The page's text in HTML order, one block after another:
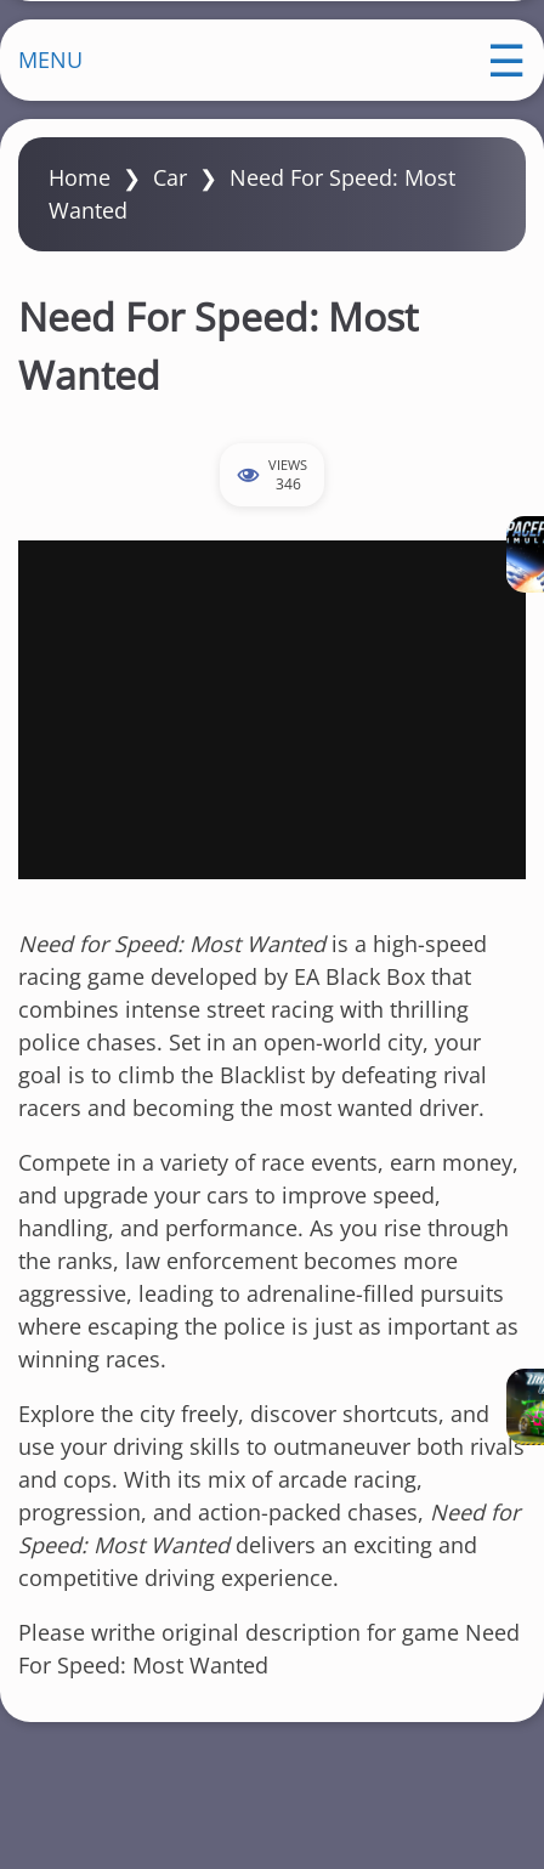
MENU
Home ❯ Car ❯ Need For Speed: Most
Wanted
Need For Speed: Most
Wanted
VIEWS
346
Need for Speed: Most Wantedis a high-speed
racing game developed by EA Black Box that
combines intense street racing with thrilling
police chases. Set in an open-world city, your
goal is to climb the Blacklist by defeating rival
racers and becoming the most wanted driver.
Compete in a variety of race events, earn money,
and upgrade your cars to improve speed,
handling, and performance. As you rise through
the ranks, law enforcement becomes more
aggressive, leading to adrenaline-filled pursuits
where escaping the police is just as important as
winning races.
Explore the city freely, discover shortcuts, and
use your driving skills to outmaneuver both rivals
and cops. With its mix of arcade racing,
progression, and action-packed chases, Need for
Speed: Most Wanteddelivers an exciting and
competitive driving experience.
Please writhe original description for game Need
For Speed: Most Wanted